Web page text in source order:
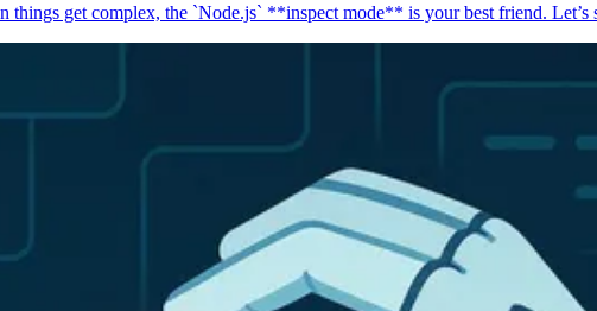
get complex, the `Node.js` **inspect mode** is your best friend. Let’s